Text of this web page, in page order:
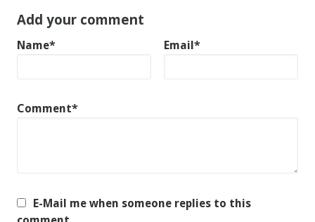
Add your comment
Name* Email*
Comment*
E-Mail me when someone replies to this